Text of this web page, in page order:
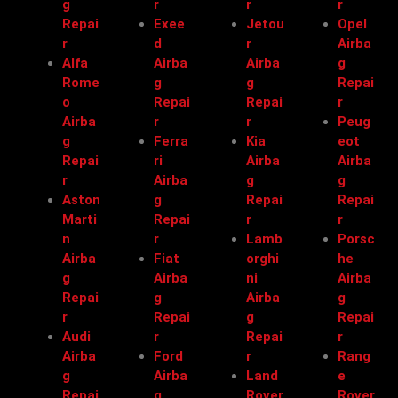
g
Repai
r
Alfa
Rome
o
Airba
g
Repai
r
Aston
Marti
n
Airba
g
Repai
r
Audi
Airba
g
r
Exee
d
Airba
g
Repai
r
Ferra
ri
Airba
g
Repai
r
Fiat
Airba
g
Repai
r
Ford
Airba
r
Jetou
r
Airba
g
Repai
r
Kia
Airba
g
Repai
r
Lamb
orghi
ni
Airba
g
Repai
r
Land
r
Opel
Airba
g
Repai
r
Peug
eot
Airba
g
Repai
r
Porsc
he
Airba
g
Repai
r
Rang
e